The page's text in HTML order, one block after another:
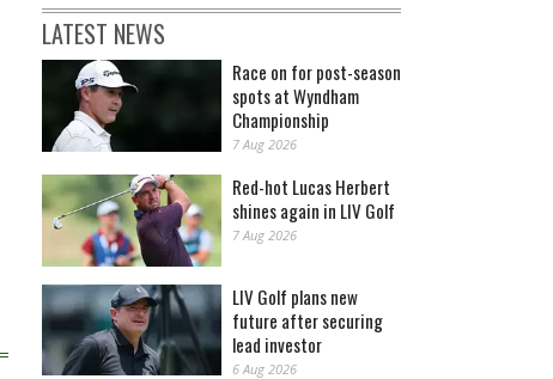
LATEST NEWS
Race on for post-season
spots at Wyndham
Championship
7 Aug 2026
Red-hot Lucas Herbert
shines again in LIV Golf
7 Aug 2026
LIV Golf plans new
future after securing
lead investor
6 Aug 2026